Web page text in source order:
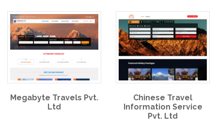
Megabyte Travels Pvt.
Ltd
Chinese Travel
Information Service
Pvt. Ltd